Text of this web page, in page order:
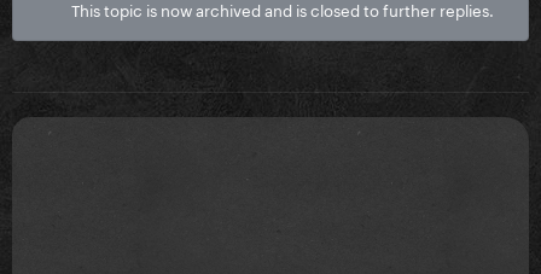
- On-site VIP host
General admission : £40.40
This topic is now archived and is closed to further replies.